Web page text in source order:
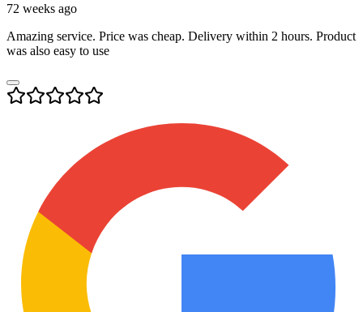
72 weeks ago
Amazing service. Price was cheap. Delivery within 2 hours. Product
was also easy to use